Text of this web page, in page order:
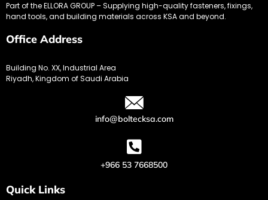
Part of the ELLORA GROUP – Supplying high-quality fasteners, fixings,
hand tools, and building materials across KSA and beyond.
Office Address
Building No. XX, Industrial Area
Riyadh, Kingdom of Saudi Arabia
info@boltecksa.com
+966 53 7668500
Quick Links